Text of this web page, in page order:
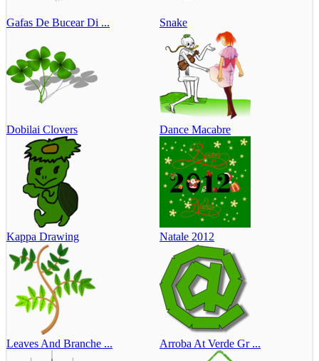
Gafas De Bucear Di ... Snake
Dobilai Clovers Dance Macabre
Kappa Drawing Natale 2012
Leaves And Branche ... Arroba At Verde Gr ...